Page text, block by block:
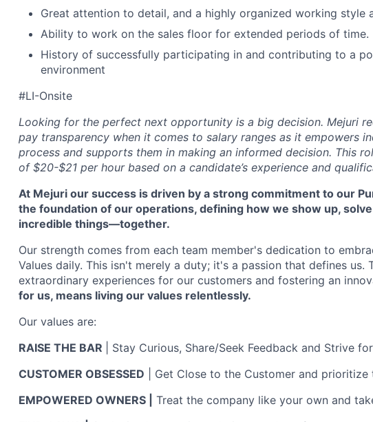
Great attention to detail, and a highly organized working style
Ability to work on the sales floor for extended periods of time.
History of successfully participating in and contributing to a
environment
#LI-Onsite
Looking for the perfect next opportunity is a big decision. Mejuri
pay transparency when it comes to salary ranges as it empowers
process and supports them in making an informed decision. This
of $20-$21 per hour based on a candidate’s experience and
At Mejuri our success is driven by a strong commitment to our
the foundation of our operations, defining how we show up,
incredible things—together.
Our strength comes from each team member's dedication to
Values daily. This isn't merely a duty; it's a passion that defines us.
extraordinary experiences for our customers and fostering an
for us, means living our values relentlessly.
Our values are:
RAISE THE BAR
| Stay Curious, Share/Seek Feedback and Strive
CUSTOMER OBSESSED | Get Close to the Customer and
EMPOWERED OWNERS |
Treat the company like your own and